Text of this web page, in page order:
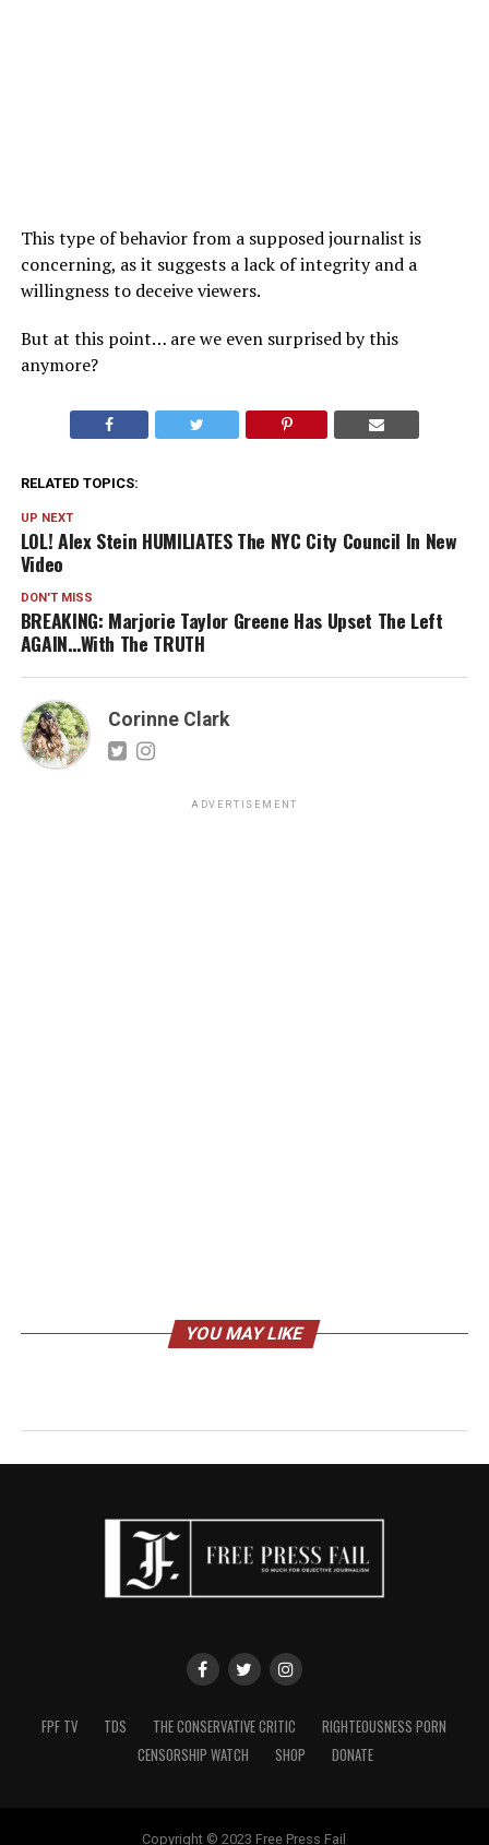
This type of behavior from a supposed journalist is
concerning, as it suggests a lack of integrity and a
willingness to deceive viewers.
But at this point… are we even surprised by this
anymore?
RELATED TOPICS:
UP NEXT
LOL! Alex Stein HUMILIATES The NYC City Council In New
Video
DON'T MISS
BREAKING: Marjorie Taylor Greene Has Upset The Left
AGAIN…With The TRUTH
Corinne Clark
ADVERTISEMENT
YOU MAY LIKE
FPF TV TDS THE CONSERVATIVE CRITIC
RIGHTEOUSNESS PORN
CENSORSHIP WATCH
SHOP DONATE
Copyright © 2023 Free Press Fail